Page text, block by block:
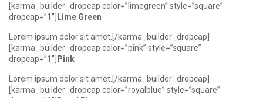
[karma_builder_dropcap color=”limegreen” style=”square”
dropcap=”1″] Lime Green
Lorem ipsum dolor sit amet.[/karma_builder_dropcap]
[karma_builder_dropcap color=”pink” style=”square”
dropcap=”1″] Pink
Lorem ipsum dolor sit amet.[/karma_builder_dropcap]
[karma_builder_dropcap color=”royalblue” style=”square”